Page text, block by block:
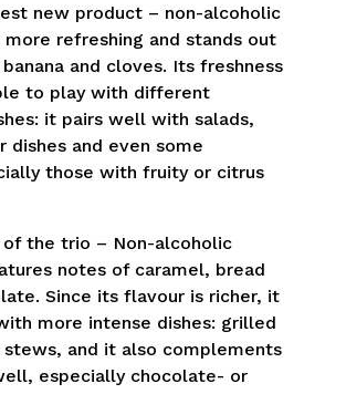
new product – non-alcoholic
refreshing and stands out
and cloves. Its freshness
to play with different
it pairs well with salads,
dishes and even some
those with fruity or citrus
of the trio – Non-alcoholic
notes of caramel, bread
Since its flavour is richer, it
more intense dishes: grilled
stews, and it also complements
especially chocolate- or